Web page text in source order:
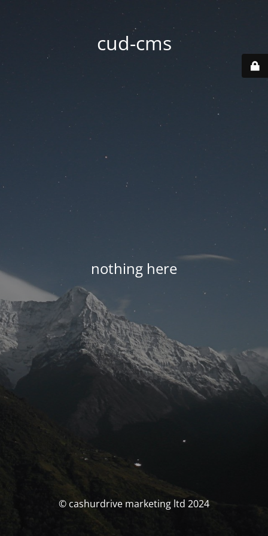
cud-cms
nothing here
© cashurdrive marketing ltd 2024